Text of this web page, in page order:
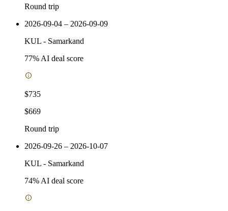
Round trip
2026-09-04 – 2026-09-09
KUL - Samarkand
77% AI deal score
$735
$669
Round trip
2026-09-26 – 2026-10-07
KUL - Samarkand
74% AI deal score